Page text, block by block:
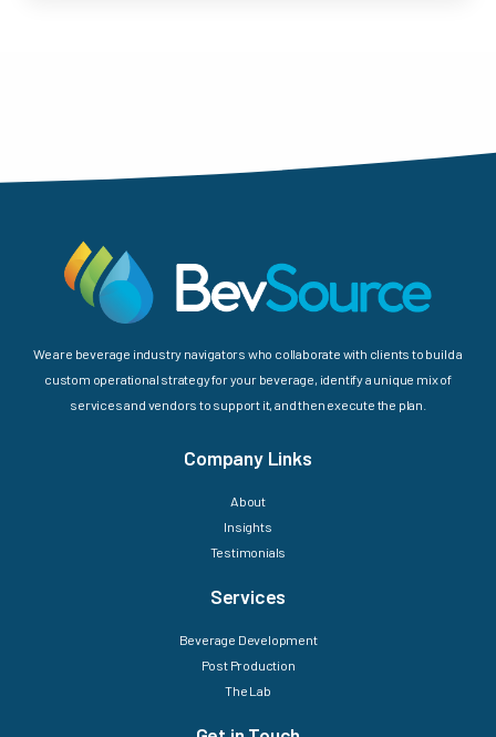
We are beverage industry navigators who collaborate with clients to build a
custom operational strategy for your beverage, identify a unique mix of
services and vendors to support it, and then execute the plan.
Company Links
About
Insights
Testimonials
Services
Beverage Development
Post Production
The Lab